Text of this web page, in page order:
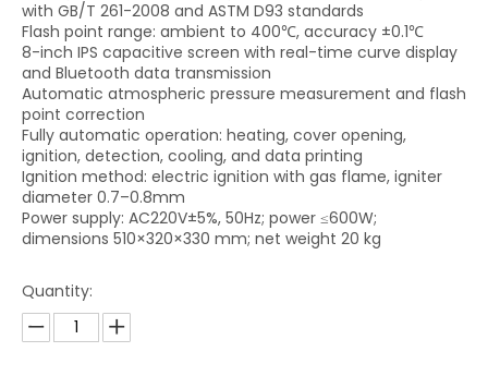
with GB/T 261-2008 and ASTM D93 standards
Flash point range: ambient to 400℃, accuracy ±0.1℃
8-inch IPS capacitive screen with real-time curve display
and Bluetooth data transmission
Automatic atmospheric pressure measurement and flash
point correction
Fully automatic operation: heating, cover opening,
ignition, detection, cooling, and data printing
Ignition method: electric ignition with gas flame, igniter
diameter 0.7–0.8mm
Power supply: AC220V±5%, 50Hz; power ≤600W;
dimensions 510×320×330 mm; net weight 20 kg
Quantity: